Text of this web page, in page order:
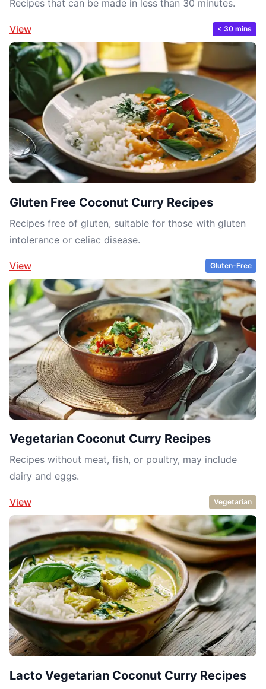
Recipes that can be made in less than 30 minutes.
View < 30 mins
Gluten Free Coconut Curry Recipes
Recipes free of gluten, suitable for those with gluten
intolerance or celiac disease.
View Gluten-Free
Vegetarian Coconut Curry Recipes
Recipes without meat, fish, or poultry, may include
dairy and eggs.
View Vegetarian
Lacto Vegetarian Coconut Curry Recipes